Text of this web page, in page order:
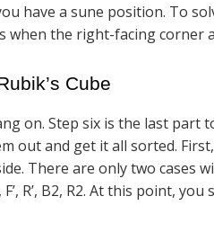
have a sune position. To
when the right-facing corner
Cube
on. Step six is the last part
out and get it all sorted.
There are only two
F’, R’, B2, R2. At this